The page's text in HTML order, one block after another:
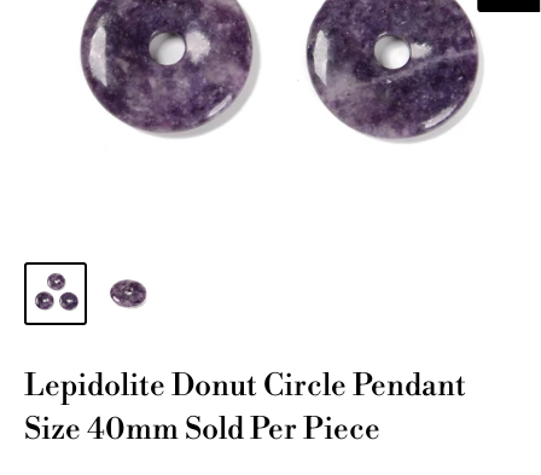
Lepidolite Donut Circle Pendant
Size 40mm Sold Per Piece